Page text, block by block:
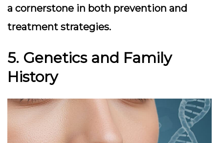
a cornerstone in both prevention and
treatment strategies.
5. Genetics and Family
History